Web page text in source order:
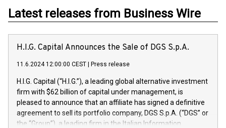
Latest releases from Business Wire
H.I.G. Capital Announces the Sale of DGS S.p.A.
11.6.2024 12:00:00 CEST Press release
H.I.G. Capital (“H.I.G.”), a leading global alternative investment
firm with $62 billion of capital under management, is
pleased to announce that an affiliate has signed a definitive
agreement to sell its portfolio company, DGS S.p.A. (“DGS” or
the “Group”), a leading firm in the Italian Information